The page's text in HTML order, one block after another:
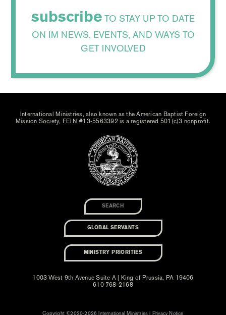
subscribe TO STAY UP TO DATE
ON IM NEWS, EVENTS, AND WAYS TO
GET INVOLVED
International Ministries, also known as the American Baptist Foreign
Mission Society, FEIN #13-5563392 is a registered 501(c)3 nonprofit.
GLOBAL SERVANTS
MINISTRY PRIORITIES
1003 West 9th Avenue Suite A | King of Prussia, PA 19406
610-768-2168
Copyright ©2020-2026 International Ministries | Privacy Notice